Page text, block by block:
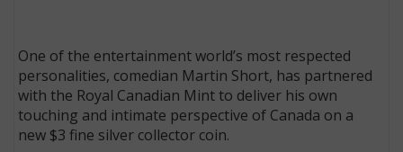
One of the entertainment world’s most respected
personalities, comedian Martin Short, has partnered
with the Royal Canadian Mint to deliver his own
touching and intimate perspective of Canada on a
new $3 fine silver collector coin.